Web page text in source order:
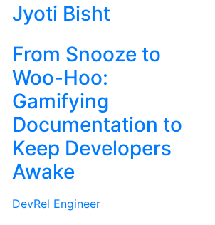
Jyoti Bisht
From Snooze to
Woo-Hoo:
Gamifying
Documentation to
Keep Developers
Awake
DevRel Engineer